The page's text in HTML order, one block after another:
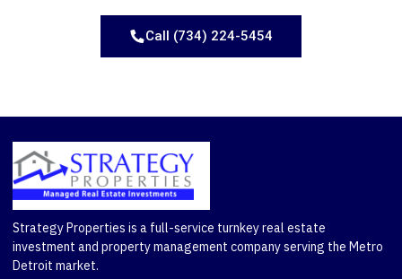
Call (734) 224-5454
Strategy Properties is a full-service turnkey real estate
investment and property management company serving the Metro
Detroit market.